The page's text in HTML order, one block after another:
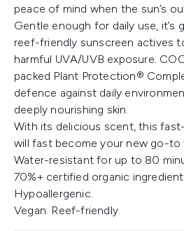
peace of mind when the sun’s
Gentle enough for daily use, it’s
reef-friendly sunscreen actives
harmful UVA/UVB exposure.
packed Plant Protection®
defence against daily
deeply nourishing skin.
With its delicious scent, this
will fast become your new go-
Water-resistant for up to 80
70%+ certified organic
Hypoallergenic.
Vegan. Reef-friendly.